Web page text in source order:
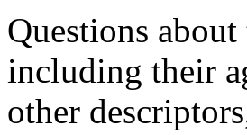
Questions
including their
other